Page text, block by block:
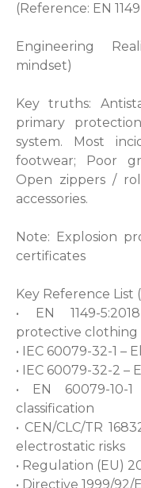
(Reference: EN
Engineering
mindset)
Key truths:
primary
system. Most
footwear; Poor
Open zippers /
accessories.
Note: Explosion
certificates
Key Reference List
• EN 1149-
protective clothing
• IEC 60079-32-1 –
• IEC 60079-32-2
• EN 60079-
classification
• CEN/CLC/TR
electrostatic risks
• Regulation (EU)
• Directive 1999/